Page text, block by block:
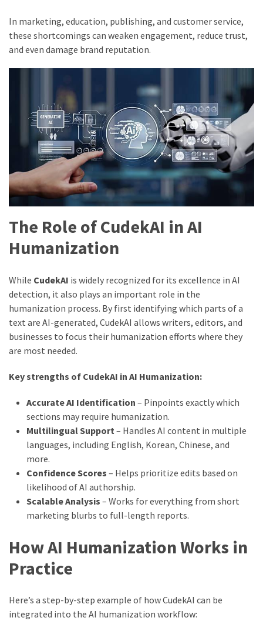
In marketing, education, publishing, and customer service,
these shortcomings can weaken engagement, reduce trust,
and even damage brand reputation.
The Role of CudekAI in AI
Humanization
While CudekAI is widely recognized for its excellence in AI
detection, it also plays an important role in the
humanization process. By first identifying which parts of a
text are AI-generated, CudekAI allows writers, editors, and
businesses to focus their humanization efforts where they
are most needed.
Key strengths of CudekAI in AI Humanization:
Accurate AI Identification – Pinpoints exactly which
sections may require humanization.
Multilingual Support – Handles AI content in multiple
languages, including English, Korean, Chinese, and
more.
Confidence Scores – Helps prioritize edits based on
likelihood of AI authorship.
Scalable Analysis – Works for everything from short
marketing blurbs to full-length reports.
How AI Humanization Works in
Practice
Here’s a step-by-step example of how CudekAI can be
integrated into the AI humanization workflow: